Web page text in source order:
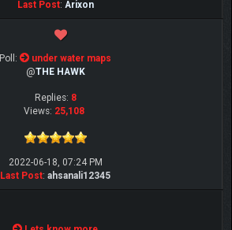
Last Post: Arixon
Poll:
under water maps
@THE HAWK
Replies: 8
Views: 25,108
2022-06-18, 07:24 PM
Last Post: ahsanali12345